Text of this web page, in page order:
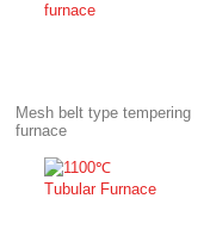
Mesh belt type tempering
furnace